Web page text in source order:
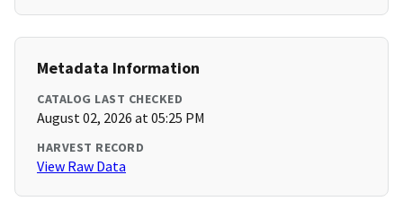
Metadata Information
CATALOG LAST CHECKED
August 02, 2026 at 05:25 PM
HARVEST RECORD
View Raw Data